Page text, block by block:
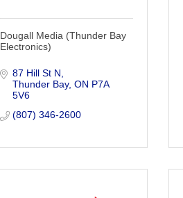
Dougall Media (Thunder Bay
Electronics)
87 Hill St N
Thunder Bay ON P7A
5V6
(807) 346-2600